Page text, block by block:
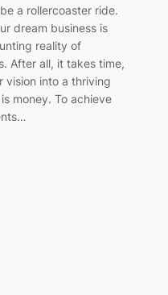
a rollercoaster ride.
dream business is
reality of
After all, it takes time,
vision into a thriving
money. To achieve